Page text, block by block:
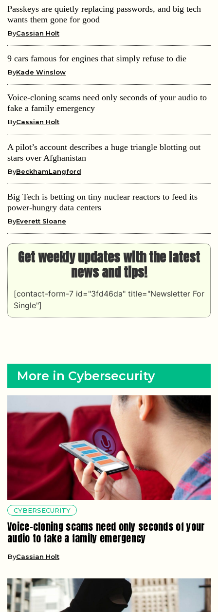
Passkeys are quietly replacing passwords, and big tech
wants them gone for good
ByCassian Holt
9 cars famous for engines that simply refuse to die
ByKade Winslow
Voice-cloning scams need only seconds of your audio to
fake a family emergency
ByCassian Holt
A pilot’s account describes a huge triangle blotting out
stars over Afghanistan
ByBeckhamLangford
Big Tech is betting on tiny nuclear reactors to feed its
power-hungry data centers
ByEverett Sloane
Get weekly updates with the latest
news and tips!
[contact-form-7 id="3fd46da" title="Newsletter For
Single"]
More in Cybersecurity
CYBERSECURITY
Voice-cloning scams need only seconds of your
audio to fake a family emergency
ByCassian Holt